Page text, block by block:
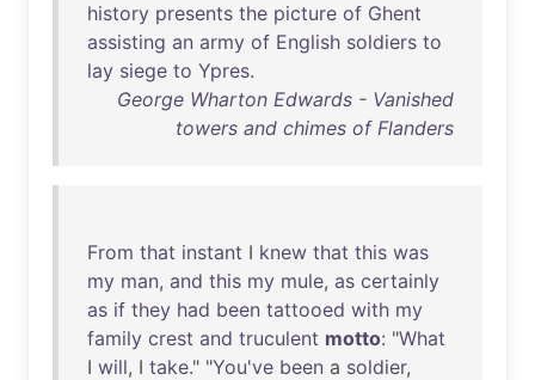
history presents the picture of Ghent
assisting an army of English soldiers to
lay siege to Ypres.
George Wharton Edwards - Vanished
towers and chimes of Flanders
From that instant I knew that this was
my man, and this my mule, as certainly
as if they had been tattooed with my
family crest and truculent motto: "What
I will, I take." "You've been a soldier,